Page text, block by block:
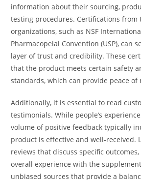
information about their sourcing,
testing procedures. Certifications
organizations, such as NSF
Pharmacopeial Convention (USP), can
layer of trust and credibility. These
that the product meets certain safety
standards, which can provide peace
Additionally, it is essential to read
testimonials. While people’s
volume of positive feedback typically
product is effective and well-received.
reviews that discuss specific
overall experience with the
unbiased sources that provide a